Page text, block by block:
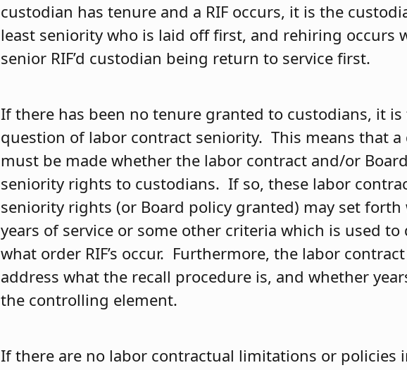
custodian has tenure and a RIF occurs, it is the
least seniority who is laid off first, and rehiring occurs
senior RIF’d custodian being return to service first.
If there has been no tenure granted to custodians, it is
question of labor contract seniority. This means that
must be made whether the labor contract and/or
seniority rights to custodians. If so, these labor
seniority rights (or Board policy granted) may set
years of service or some other criteria which is used
what order RIF’s occur. Furthermore, the labor
address what the recall procedure is, and whether
the controlling element.
If there are no labor contractual limitations or policies